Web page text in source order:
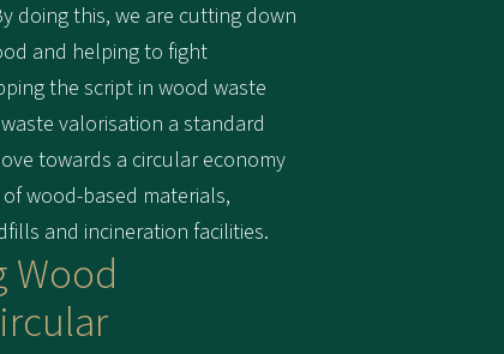
doing this, we are cutting down
and helping to fight
the script in wood waste
valorisation a standard
towards a circular economy
wood-based materials,
and incineration facilities.
Wood